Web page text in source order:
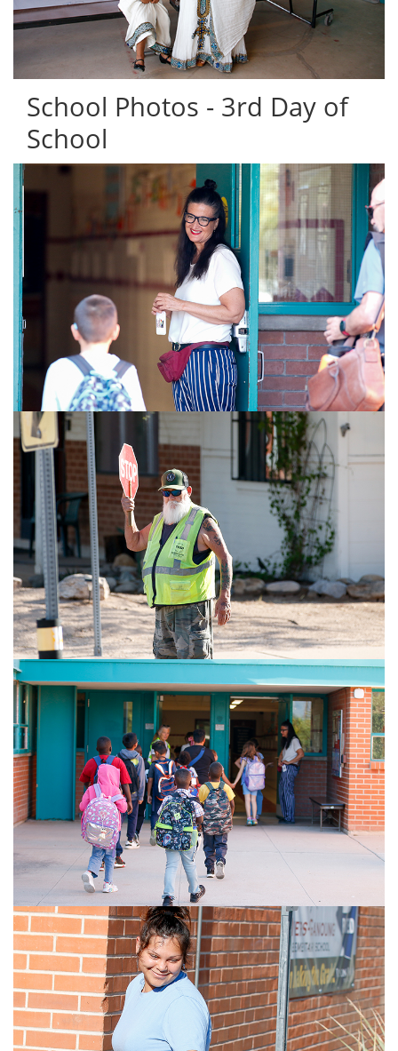
School Photos - 3rd Day of
School